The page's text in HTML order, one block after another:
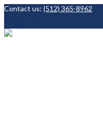
Contact us: (512) 365-8962